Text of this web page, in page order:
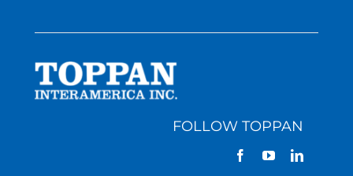
FOLLOW TOPPAN